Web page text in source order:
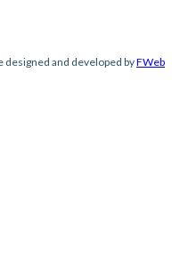
and developed byFWeb